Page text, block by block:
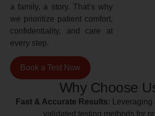
a family, a story. That’s why
we prioritize patient comfort,
confidentiality, and care at
every step.
Book a Test Now
Why Choose
Fast & Accurate Results: Leveraging
validated testing methods for